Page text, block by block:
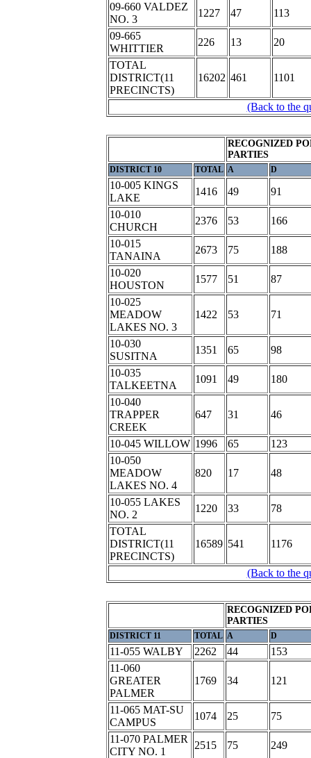
09-660 VALDEZ
NO. 3
1227 47
113
09-665
WHITTIER
226 13
20
TOTAL
DISTRICT(11
PRECINCTS)
16202 461 1101
(Back to the
RECOGNIZED
PARTIES
DISTRICT 10 TOTAL A D
10-005 KINGS
LAKE
1416 49
91
10-010
CHURCH
2376 53
166
10-015
TANAINA
2673 75
188
10-020
HOUSTON
1577 51
87
10-025
MEADOW
LAKES NO. 3
1422 53 71
10-030
SUSITNA
1351 65
98
10-035
TALKEETNA
1091 49
180
10-040
TRAPPER
CREEK
647 31 46
10-045 WILLOW 1996 65
123
10-050
MEADOW
LAKES NO. 4
820 17 48
10-055 LAKES
NO. 2
1220 33
78
TOTAL
DISTRICT(11
PRECINCTS)
16589 541 1176
(Back to the
RECOGNIZED
PARTIES
DISTRICT 11 TOTAL A D
11-055 WALBY 2262 44
153
11-060
GREATER
PALMER
1769 34 121
11-065 MAT-SU
CAMPUS
1074 25
75
11-070 PALMER
CITY NO. 1
2515 75
249